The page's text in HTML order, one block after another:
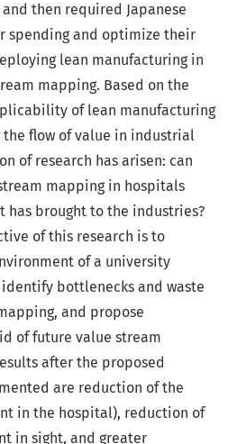
then required Japanese
spending and optimize their
lean manufacturing in
mapping. Based on the
of lean manufacturing
flow of value in industrial
of research has arisen: can
mapping in hospitals
has brought to the industries?
of this research is to
of a university
identify bottlenecks and waste
and propose
of future value stream
after the proposed
are reduction of the
in the hospital), reduction of
in sight, and greater